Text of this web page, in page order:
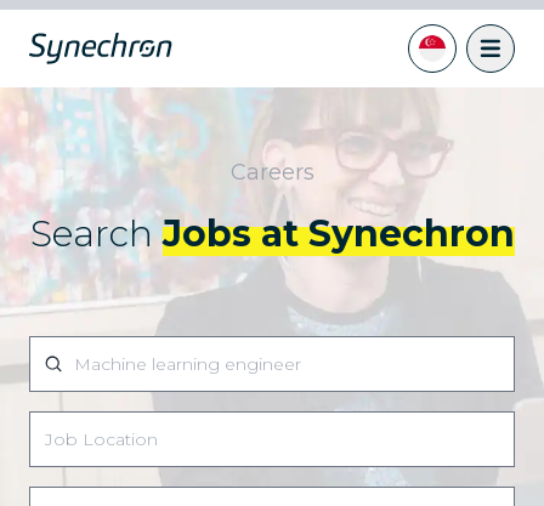
Careers
Search Jobs at Synechron